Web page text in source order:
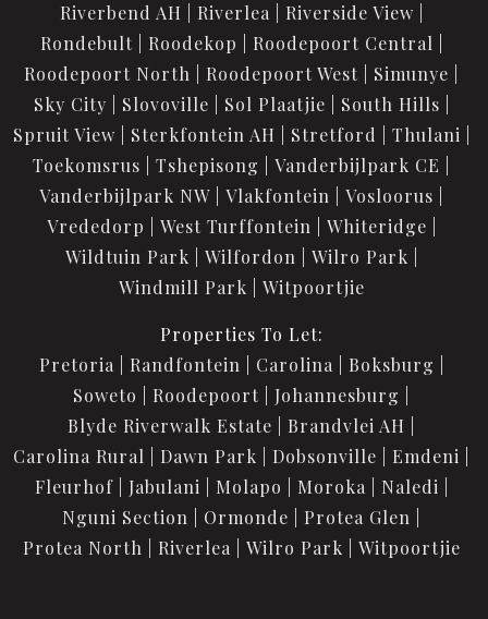
Riverbend AH
Riverlea
Riverside View
Rondebult
Roodekop
Roodepoort Central
Roodepoort North
Roodepoort West
Simunye
Sky City
Slovoville Sol Plaatjie
South Hills
Spruit View
Sterkfontein AH Stretford
Thulani
Toekomsrus
Tshepisong
Vanderbijlpark CE
Vanderbijlpark NW
Vlakfontein
Vosloorus
Vrededorp
West Turffontein
Whiteridge
Wildtuin Park
Wilfordon
Wilro Park
Windmill Park
Witpoortjie
Properties To Let:
Pretoria
Randfontein Carolina
Boksburg
Soweto
Roodepoort
Johannesburg
Blyde Riverwalk Estate
Brandvlei AH
Carolina Rural
Dawn Park Dobsonville
Emdeni
Fleurhof
Jabulani Molapo Moroka
Naledi
Nguni Section
Ormonde
Protea Glen
Protea North
Riverlea Wilro Park Witpoortjie